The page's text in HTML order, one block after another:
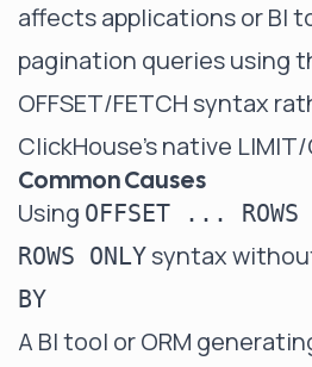
affects applications or BI
pagination queries using
OFFSET/FETCH syntax
ClickHouse's native LIMIT/
Common Causes
Using OFFSET ...
ROWS ONLYsyntax
BY
A BI tool or ORM